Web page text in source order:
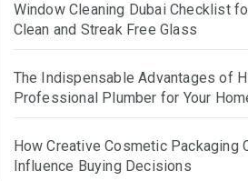
Window Cleaning Dubai Checklist
Clean and Streak Free Glass
The Indispensable Advantages of
Professional Plumber for Your
How Creative Cosmetic Packaging
Influence Buying Decisions